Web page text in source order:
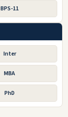
BPS-11
Inter
MBA
PhD